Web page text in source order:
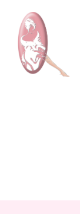
content